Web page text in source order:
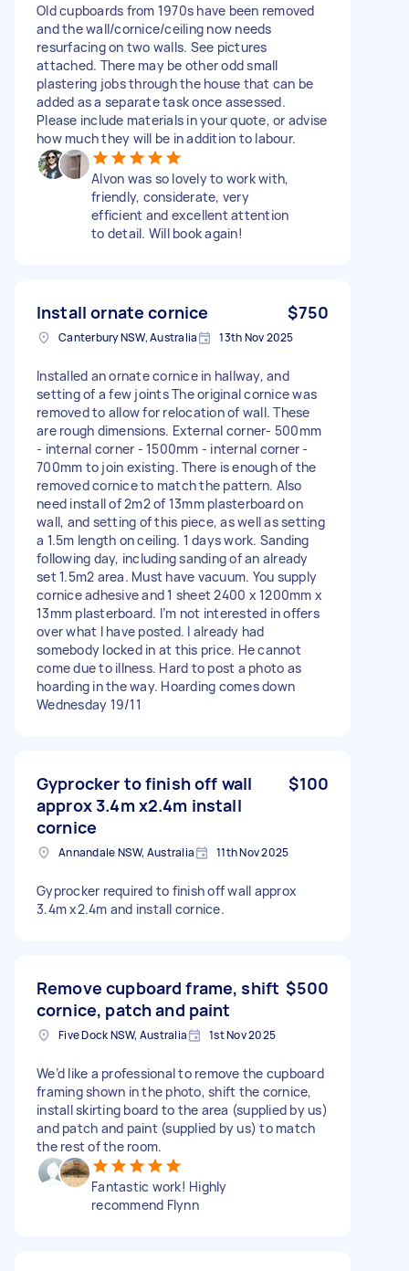
Old cupboards from 1970s have been removed
and the wall/cornice/ceiling now needs
resurfacing on two walls. See pictures
attached. There may be other odd small
plastering jobs through the house that can be
added as a separate task once assessed.
Please include materials in your quote, or advise
how much they will be in addition to labour.
Alvon was so lovely to work with,
friendly, considerate, very
efficient and excellent attention
to detail. Will book again!
Install ornate cornice $750
Canterbury NSW, Australia 13th Nov 2025
Installed an ornate cornice in hallway, and
setting of a few joints The original cornice was
removed to allow for relocation of wall. These
are rough dimensions. External corner- 500mm
- internal corner - 1500mm - internal corner -
700mm to join existing. There is enough of the
removed cornice to match the pattern. Also
need install of 2m2 of 13mm plasterboard on
wall, and setting of this piece, as well as setting
a 1.5m length on ceiling. 1 days work. Sanding
following day, including sanding of an already
set 1.5m2 area. Must have vacuum. You supply
cornice adhesive and 1 sheet 2400 x 1200mm x
13mm plasterboard. I’m not interested in offers
over what I have posted. I already had
somebody locked in at this price. He cannot
come due to illness. Hard to post a photo as
hoarding in the way. Hoarding comes down
Wednesday 19/11
Gyprocker to finish off wall
approx 3.4m x2.4m install
cornice
$100
Annandale NSW, Australia 11th Nov 2025
Gyprocker required to finish off wall approx
3.4m x2.4m and install cornice.
Remove cupboard frame, shift
cornice, patch and paint
$500
Five Dock NSW, Australia 1st Nov 2025
We’d like a professional to remove the cupboard
framing shown in the photo, shift the cornice,
install skirting board to the area (supplied by us)
and patch and paint (supplied by us) to match
the rest of the room.
Fantastic work! Highly
recommend Flynn